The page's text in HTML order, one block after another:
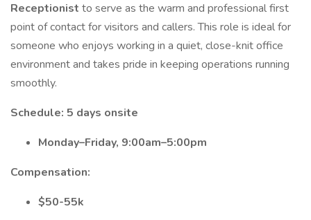
Receptionist to serve as the warm and professional first
point of contact for visitors and callers. This role is ideal for
someone who enjoys working in a quiet, close-knit office
environment and takes pride in keeping operations running
smoothly.
Schedule: 5 days onsite
Monday–Friday, 9:00am–5:00pm
Compensation:
$50-55k